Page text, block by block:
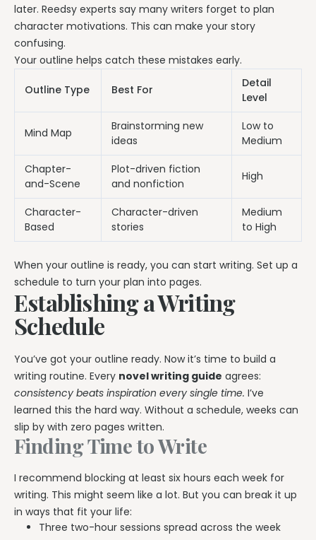
later. Reedsy experts say many writers forget to plan
character motivations. This can make your story
confusing.
Your outline helps catch these mistakes early.
Outline Type Best For
Detail
Level
Mind Map
Brainstorming new
ideas
Low to
Medium
Chapter-
and-Scene
Plot-driven fiction
and nonfiction
High
Character-
Based
Character-driven
stories
Medium
to High
When your outline is ready, you can start writing. Set up a
schedule to turn your plan into pages.
Establishing a Writing
Schedule
You’ve got your outline ready. Now it’s time to build a
writing routine. Every novel writing guide agrees:
consistency beats inspiration every single time. I’ve
learned this the hard way. Without a schedule, weeks can
slip by with zero pages written.
Finding Time to Write
I recommend blocking at least six hours each week for
writing. This might seem like a lot. But you can break it up
in ways that fit your life:
Three two-hour sessions spread across the week